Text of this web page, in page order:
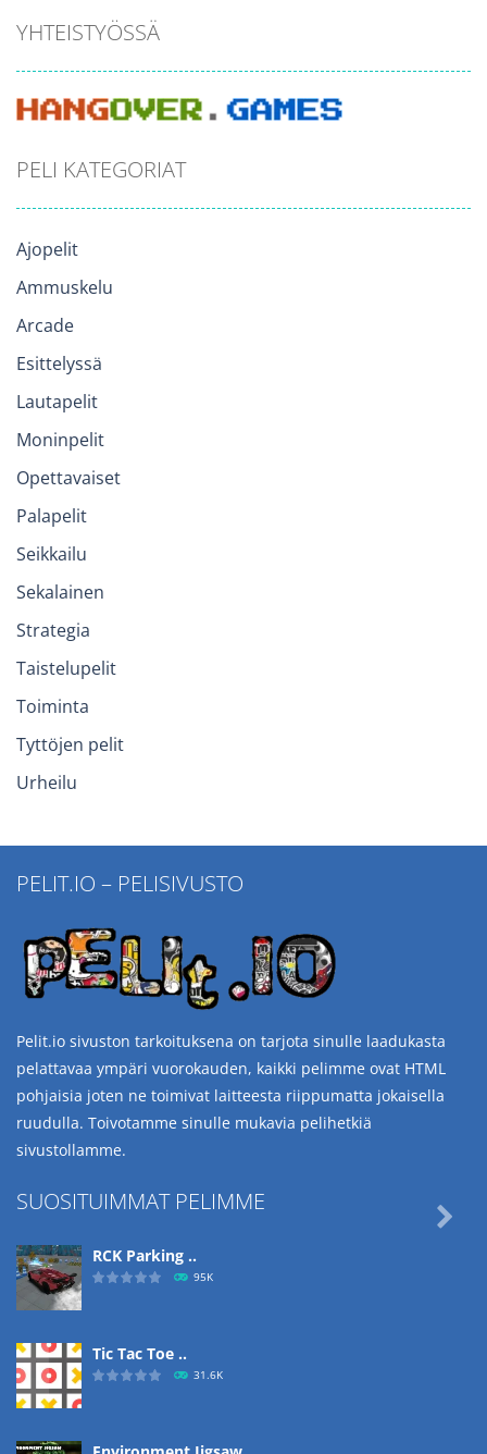
YHTEISTYÖSSÄ
PELI KATEGORIAT
Ajopelit
Ammuskelu
Arcade
Esittelyssä
Lautapelit
Moninpelit
Opettavaiset
Palapelit
Seikkailu
Sekalainen
Strategia
Taistelupelit
Toiminta
Tyttöjen pelit
Urheilu
PELIT.IO – PELISIVUSTO
Pelit.io sivuston tarkoituksena on tarjota sinulle laadukasta
pelattavaa ympäri vuorokauden, kaikki pelimme ovat HTML
pohjaisia joten ne toimivat laitteesta riippumatta jokaisella
ruudulla. Toivotamme sinulle mukavia pelihetkiä
sivustollamme.
SUOSITUIMMAT PELIMME
RCK Parking ..
95K
Tic Tac Toe ..
31.6K
